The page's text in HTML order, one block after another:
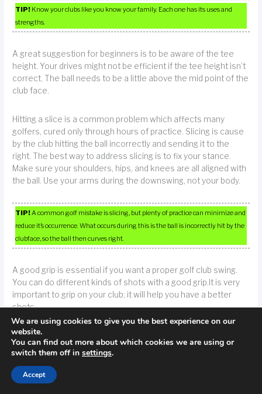
TIP! Know your clubs like you know your family. Each one has its uses and
strengths.
A great suggestion for beginners is to be aware of the tee
height. Your drives might not be efficient if the tee height isn’t
correct. The ball needs to be a little above the mid point of the
club face.
Hitting a slice is a common problem which affects many
golfers, cured only through hours of practice. Slicing is cause
by the club hitting the ball incorrectly and sending it to the
right. The best way to address slicing is to fix your stance.
Make sure your shoulders, hips, and knees are all aligned with
the ball. Use your arms during the downswing, not your body.
TIP!A common golf mistake is slicing, but plenty of practice can minimize and
reduce it’s occurrence. What occurs during this is the ball is incorrectly hit by the
clubface, so the ball then curves right.
A good grip is essential if you want a proper golf club swing.
You can do different kinds of shots with a good grip.It is very
important to grip on your club; it will help you have a better
shots.
Prior to driving your first ball from the tee at a club you haven’t
been to before, familiarize yourself with the course. You want
to know the course so you know what to expect and you can
plan your strategy accordingly, you don’t want to run into any
unexpected surprises. Go ahead and look at the map and ask
We are using cookies to give you the best experience on our
website.
You can find out more about which cookies we are using or
switch them off in settings.
Accept